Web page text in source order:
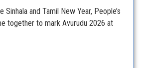
and Tamil New Year, People’s
together to mark Avurudu 2026 at